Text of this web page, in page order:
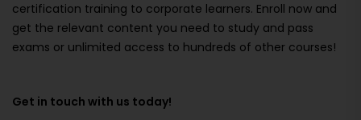
certification training to corporate learners. Enroll now and
get the relevant content you need to study and pass
exams or unlimited access to hundreds of other courses!
Get in touch with us today!